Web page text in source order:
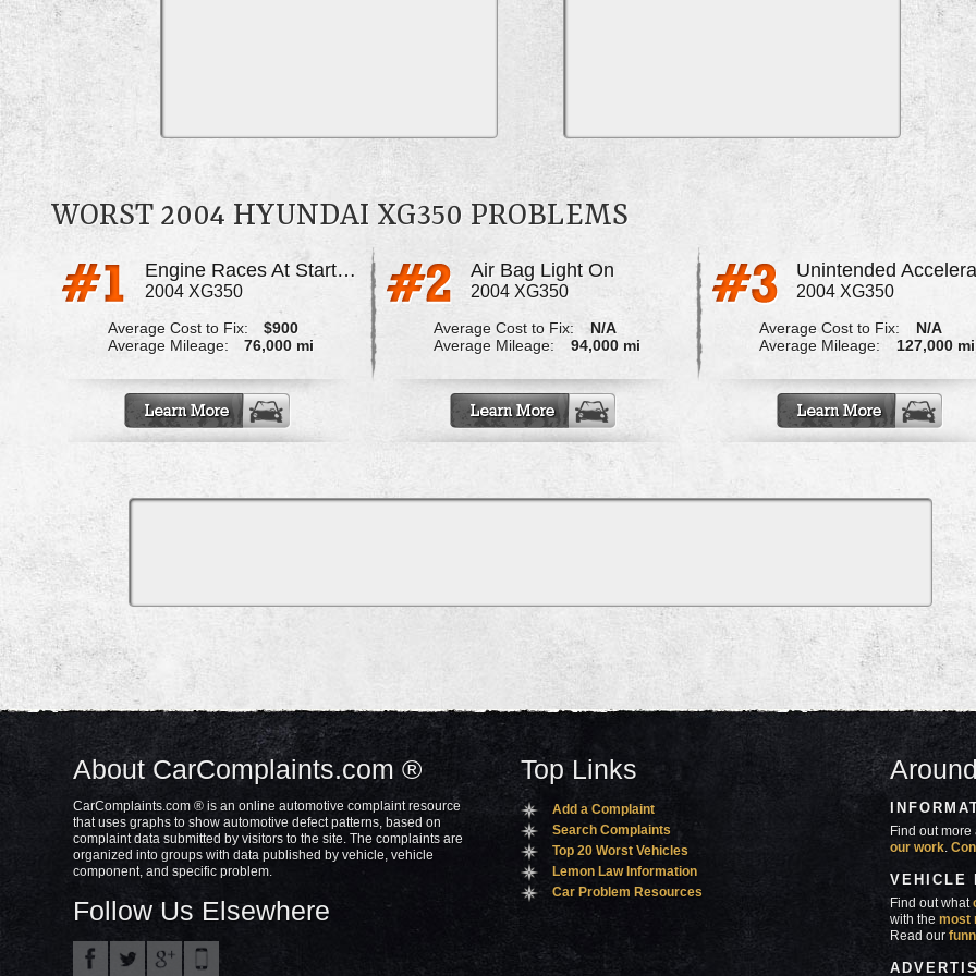
WORST 2004 HYUNDAI XG350 PROBLEMS
Engine Races At Start Up
2004 XG350
Average Cost to Fix:
$900
Average Mileage:
76,000 mi
Air Bag Light On
2004 XG350
Average Cost to Fix:
N/A
Average Mileage:
94,000 mi
Unintended
2004 XG350
Average Cost to Fix:
N/A
Average Mileage:
127,000 mi
About CarComplaints.com ®
CarComplaints.com ® is an online automotive complaint resource
that uses graphs to show automotive defect patterns, based on
complaint data submitted by visitors to the site. The complaints are
organized into groups with data published by vehicle, vehicle
component, and specific problem.
Follow Us Elsewhere
Top Links
Add a Complaint
Search Complaints
Top 20 Worst Vehicles
Lemon Law Information
Car Problem Resources
Find out
our work.
VEHICLE
Find out what
with themost
Read our